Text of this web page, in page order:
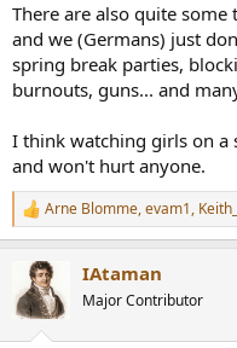
There are also quite
and we (Germans) just
spring break parties,
burnouts, guns... and
I think watching girls on a
and won't hurt anyone.
R
e
t
i
Arne Blomme,evam1,
IAtaman
Major Contributor